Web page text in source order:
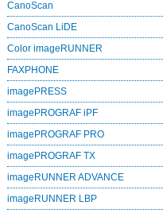
CanoScan
CanoScan LiDE
Color imageRUNNER
FAXPHONE
imagePRESS
imagePROGRAF iPF
imagePROGRAF PRO
imagePROGRAF TX
imageRUNNER ADVANCE
imageRUNNER LBP